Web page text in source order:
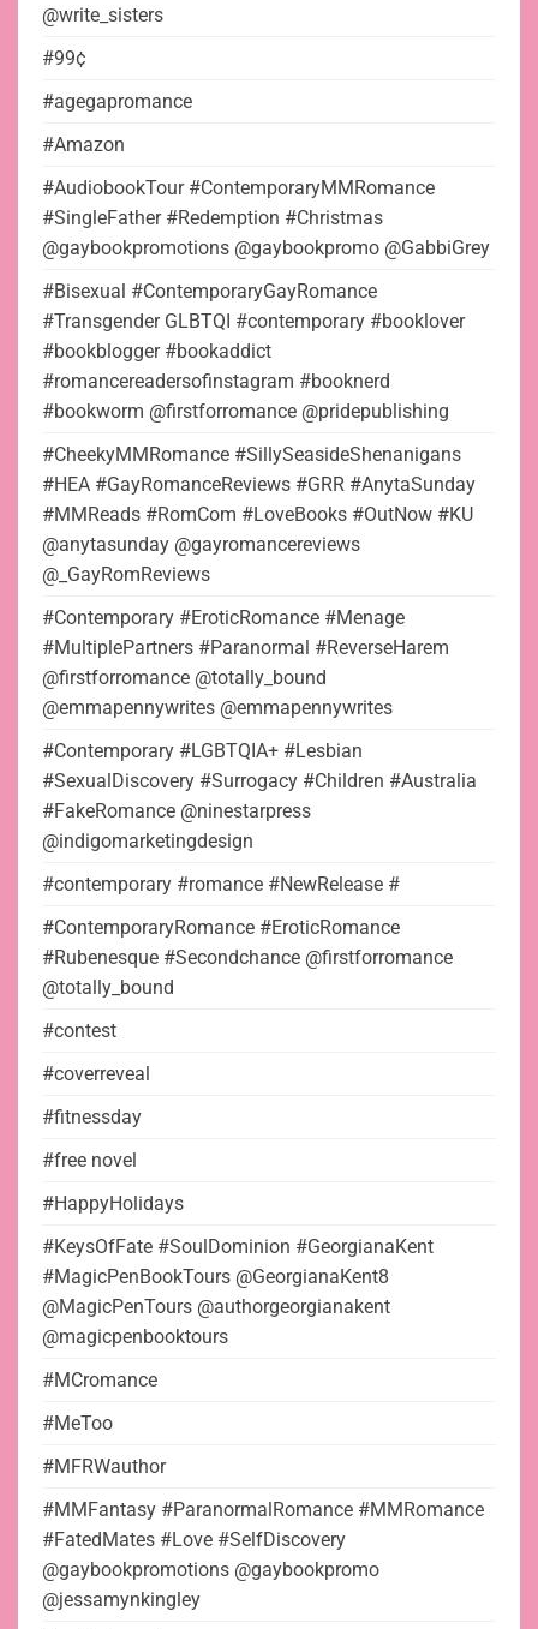
@write_sisters
#99¢
#agegapromance
#Amazon
#AudiobookTour #ContemporaryMMRomance
#SingleFather #Redemption #Christmas
@gaybookpromotions @gaybookpromo @GabbiGrey
#Bisexual #ContemporaryGayRomance
#Transgender GLBTQI #contemporary #booklover
#bookblogger #bookaddict
#romancereadersofinstagram #booknerd
#bookworm @firstforromance @pridepublishing
#CheekyMMRomance #SillySeasideShenanigans
#HEA #GayRomanceReviews #GRR #AnytaSunday
#MMReads #RomCom #LoveBooks #OutNow #KU
@anytasunday @gayromancereviews
@_GayRomReviews
#Contemporary #EroticRomance #Menage
#MultiplePartners #Paranormal #ReverseHarem
@firstforromance @totally_bound
@emmapennywrites @emmapennywrites
#Contemporary #LGBTQIA+ #Lesbian
#SexualDiscovery #Surrogacy #Children #Australia
#FakeRomance @ninestarpress
@indigomarketingdesign
#contemporary #romance #NewRelease #
#ContemporaryRomance #EroticRomance
#Rubenesque #Secondchance @firstforromance
@totally_bound
#contest
#coverreveal
#fitnessday
#free novel
#HappyHolidays
#KeysOfFate #SoulDominion #GeorgianaKent
#MagicPenBookTours @GeorgianaKent8
@MagicPenTours @authorgeorgianakent
@magicpenbooktours
#MCromance
#MeToo
#MFRWauthor
#MMFantasy #ParanormalRomance #MMRomance
#FatedMates #Love #SelfDiscovery
@gaybookpromotions @gaybookpromo
@jessamynkingley